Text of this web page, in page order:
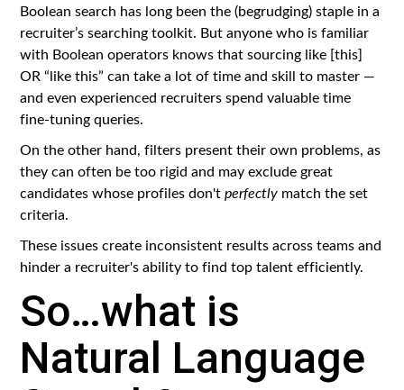
Boolean search has long been the (begrudging) staple in a
recruiter’s searching toolkit. But anyone who is familiar
with Boolean operators knows that sourcing like [this]
OR “like this” can take a lot of time and skill to master —
and even experienced recruiters spend valuable time
fine-tuning queries.
On the other hand, filters present their own problems, as
they can often be too rigid and may exclude great
candidates whose profiles don'tperfectly match the set
criteria.
These issues create inconsistent results across teams and
hinder a recruiter's ability to find top talent efficiently.
So…what is
Natural Language